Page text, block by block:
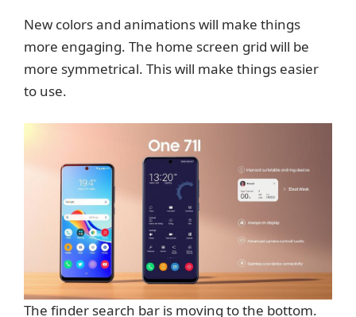
New colors and animations will make things
more engaging. The home screen grid will be
more symmetrical. This will make things easier
to use.
The finder search bar is moving to the bottom.